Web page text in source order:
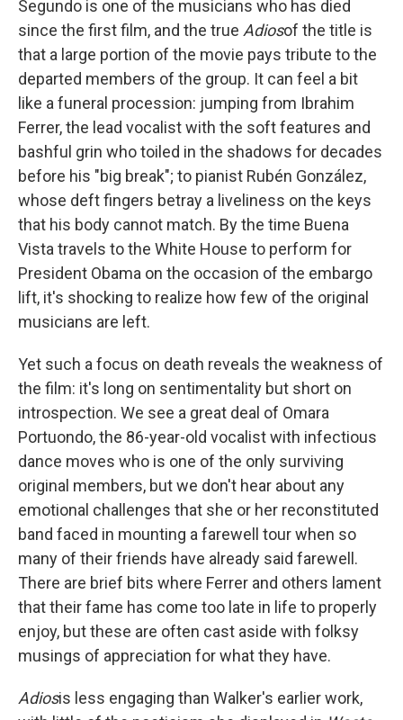
Segundo is one of the musicians who has died
since the first film, and the true Adiosof the title is
that a large portion of the movie pays tribute to the
departed members of the group. It can feel a bit
like a funeral procession: jumping from Ibrahim
Ferrer, the lead vocalist with the soft features and
bashful grin who toiled in the shadows for decades
before his "big break"; to pianist Rubén González,
whose deft fingers betray a liveliness on the keys
that his body cannot match. By the time Buena
Vista travels to the White House to perform for
President Obama on the occasion of the embargo
lift, it's shocking to realize how few of the original
musicians are left.
Yet such a focus on death reveals the weakness of
the film: it's long on sentimentality but short on
introspection. We see a great deal of Omara
Portuondo, the 86-year-old vocalist with infectious
dance moves who is one of the only surviving
original members, but we don't hear about any
emotional challenges that she or her reconstituted
band faced in mounting a farewell tour when so
many of their friends have already said farewell.
There are brief bits where Ferrer and others lament
that their fame has come too late in life to properly
enjoy, but these are often cast aside with folksy
musings of appreciation for what they have.
Adiosis less engaging than Walker's earlier work,